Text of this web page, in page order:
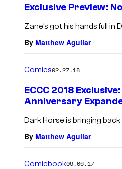
Exclusive Preview:
Zane’s got his hands full in
By Matthew Aguilar
Comics02.27.18
ECCC 2018
Anniversary
Dark Horse is bringing
By Matthew Aguilar
Comicbook09.06.17